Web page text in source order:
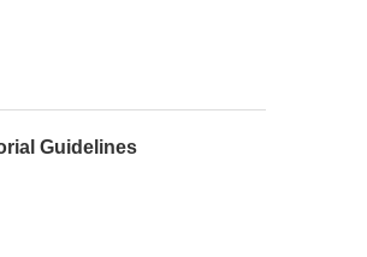
Guidelines